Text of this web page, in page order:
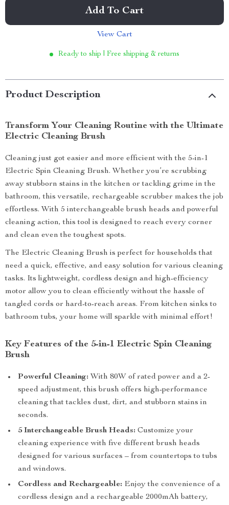
Add To Cart
View Cart
Ready to ship | Free shipping & returns
Product Description
Transform Your Cleaning Routine with the Ultimate
Electric Cleaning Brush
Cleaning just got easier and more efficient with the 5-in-1
Electric Spin Cleaning Brush. Whether you’re scrubbing
away stubborn stains in the kitchen or tackling grime in the
bathroom, this versatile, rechargeable scrubber makes the job
effortless. With 5 interchangeable brush heads and powerful
cleaning action, this tool is designed to reach every corner
and clean even the toughest spots.
The Electric Cleaning Brush is perfect for households that
need a quick, effective, and easy solution for various cleaning
tasks. Its lightweight, cordless design and high-efficiency
motor allow you to clean efficiently without the hassle of
tangled cords or hard-to-reach areas. From kitchen sinks to
bathroom tubs, your home will sparkle with minimal effort!
Key Features of the 5-in-1 Electric Spin Cleaning
Brush
Powerful Cleaning: With 80W of rated power and a 2-
speed adjustment, this brush offers high-performance
cleaning that tackles dust, dirt, and stubborn stains in
seconds.
5 Interchangeable Brush Heads: Customize your
cleaning experience with five different brush heads
designed for various surfaces – from countertops to tubs
and windows.
Cordless and Rechargeable: Enjoy the convenience of a
cordless design and a rechargeable 2000mAh battery,